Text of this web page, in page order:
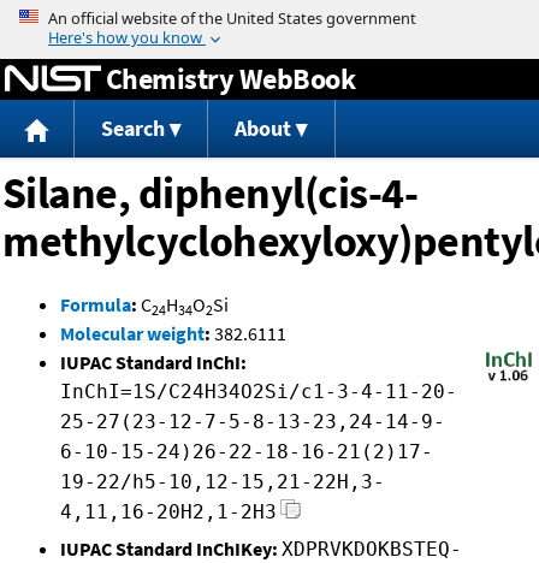
Jump to content
Chemistry WebBook
Search About
Silane, diphenyl(cis-4-
Formula: C24H34O2Si
Molecular weight: 382.6111
IUPAC Standard InChI:
InChI=1S/C24H34O2Si/c1-3-4-11-20-
25-27(23-12-7-5-8-13-23,24-14-9-
6-10-15-24)26-22-18-16-21(2)17-
19-22/h5-10,12-15,21-22H,3-
4,11,16-20H2,1-2H3
IUPAC Standard InChIKey: XDPRVKDOKBSTEQ-